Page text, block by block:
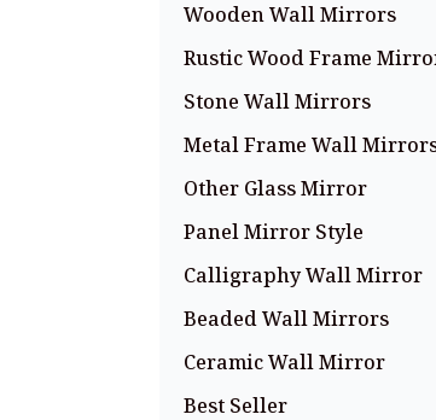
Wooden Wall Mirrors
Rustic Wood Frame
Stone Wall Mirrors
Metal Frame Wall
Other Glass Mirror
Panel Mirror Style
Calligraphy Wall Mirror
Beaded Wall Mirrors
Ceramic Wall Mirror
Best Seller